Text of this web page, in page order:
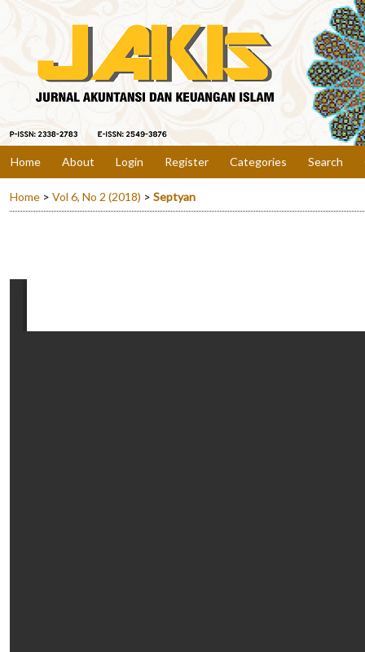
Home About Login Register Categories Search
Home > Vol 6, No 2 (2018) > Septyan